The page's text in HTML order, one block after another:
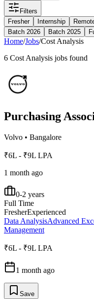
Filters
Fresher
Internship
Batch 2026
Batch 2025
Home/Jobs/Cost Analysis
6 Cost Analysis jobs found
Purchasing
Volvo • Bangalore
₹6L - ₹9L LPA
1 month ago
0-2 years
Full Time
FresherExperienced
Data AnalysisAdvanced
Management
₹6L - ₹9L LPA
1 month ago
Save